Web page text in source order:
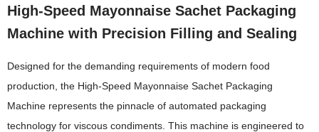
High-Speed Mayonnaise Sachet Packaging
Machine with Precision Filling and Sealing
Designed for the demanding requirements of modern food
production, the High-Speed Mayonnaise Sachet Packaging
Machine represents the pinnacle of automated packaging
technology for viscous condiments. This machine is engineered to